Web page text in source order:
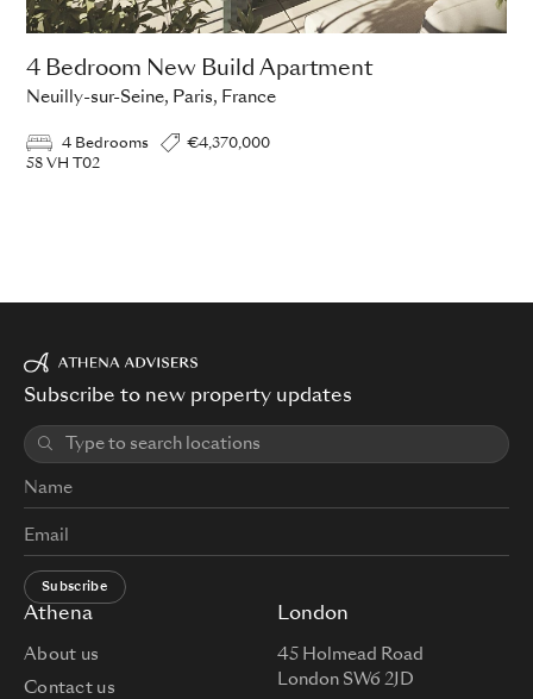
4 Bedroom New Build Apartment
Neuilly-sur-Seine, Paris, France
4 Bedrooms
€4,370,000
58 VH T02
Athena
About us
Contact us
London
45 Holmead Road
London SW6 2JD
Subscribe to new property updates
Subscribe